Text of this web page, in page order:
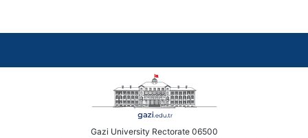
Gazi University Rectorate 06500